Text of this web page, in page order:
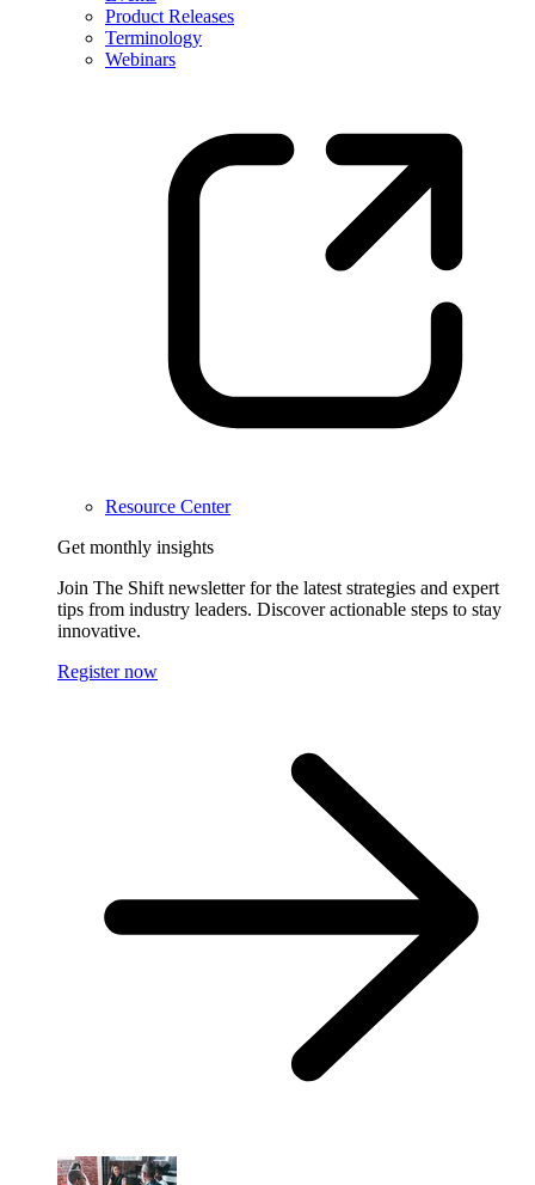
Product Releases
Terminology
Webinars
Resource Center
Get monthly insights
Join The Shift newsletter for the latest strategies and expert
tips from industry leaders. Discover actionable steps to stay
innovative.
Register now